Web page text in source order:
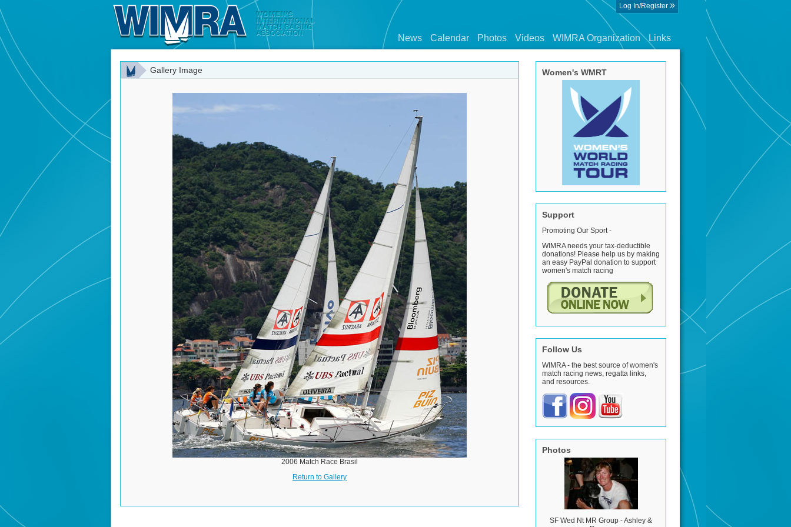
Log In/Register »
News Calendar Photos Videos WIMRA Organization Links
Gallery Image
2006 Match Race Brasil
Return to Gallery
Women's WMRT
Support
Promoting Our Sport -
WIMRA needs your tax-deductible
donations! Please help us by making
an easy PayPal donation to support
women's match racing
Follow Us
WIMRA - the best source of women's
match racing news, regatta links,
and resources.
Photos
SF Wed Nt MR Group - Ashley &